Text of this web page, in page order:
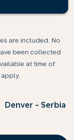
are included. No
been collected
at time of
Denver - Serbia